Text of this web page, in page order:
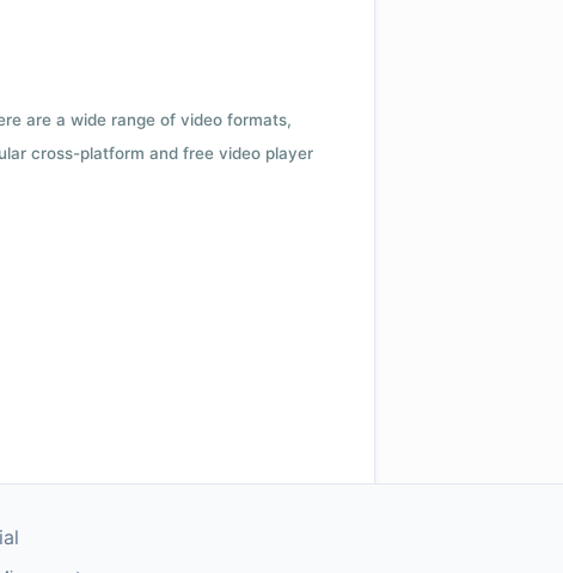
are a wide range of video formats,
cross-platform and free video player